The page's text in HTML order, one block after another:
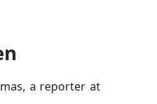
a reporter at